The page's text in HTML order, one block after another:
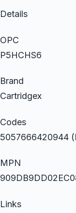
Details
OPC
P5HCHS6
Brand
Cartridgex
Codes
5057666420944
MPN
Links